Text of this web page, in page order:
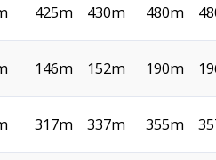
425m 430m 480m
146m 152m 190m
317m 337m 355m